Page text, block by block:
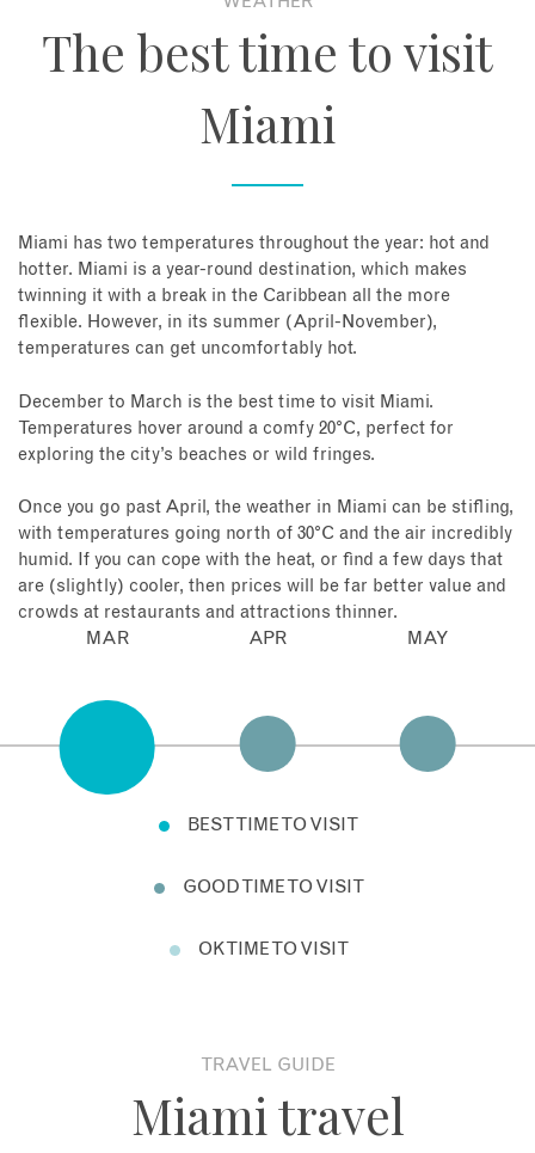
The best time to visit
Miami
Miami has two temperatures throughout the year: hot and
hotter. Miami is a year-round destination, which makes
twinning it with a break in the Caribbean all the more
flexible. However, in its summer (April-November),
temperatures can get uncomfortably hot.
December to March is the best time to visit Miami.
Temperatures hover around a comfy 20°C, perfect for
exploring the city’s beaches or wild fringes.
Once you go past April, the weather in Miami can be stifling,
with temperatures going north of 30°C and the air incredibly
humid. If you can cope with the heat, or find a few days that
are (slightly) cooler, then prices will be far better value and
crowds at restaurants and attractions thinner.
MAR
APR MAY
BEST TIME TO VISIT
GOOD TIME TO VISIT
OK TIME TO VISIT
TRAVEL GUIDE
Miami travel